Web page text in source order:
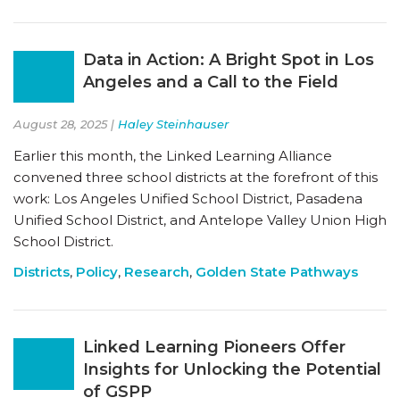
Data in Action: A Bright Spot in Los
Angeles and a Call to the Field
August 28, 2025 | Haley Steinhauser
Earlier this month, the Linked Learning Alliance
convened three school districts at the forefront of this
work: Los Angeles Unified School District, Pasadena
Unified School District, and Antelope Valley Union High
School District.
Districts, Policy, Research, Golden State Pathways
Linked Learning Pioneers Offer
Insights for Unlocking the Potential
of GSPP